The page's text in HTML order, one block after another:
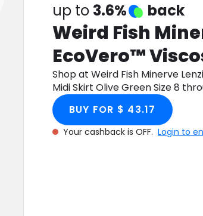
up to 3.6% back
Weird Fish
EcoVero™
Skirt Olive
Shop at Weird Fish Minerve
Midi Skirt Olive Green Size 8
cashback.
BUY FOR $ 43.17
Your cashback is OFF. Login to